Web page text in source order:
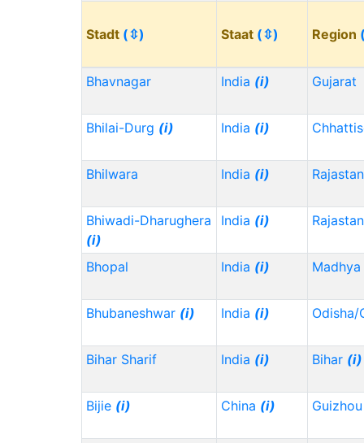
Stadt (⇳) Staat (⇳) Region
Bhavnagar India (i) Gujarat
Bhilai-Durg (i) India (i)
Bhilwara India (i)
Bhiwadi-Dharughera
(i)
India (i)
Bhopal India (i)
Bhubaneshwar (i) India (i) Odisha/
Bihar Sharif India (i) Bihar (i)
Bijie (i) China (i)